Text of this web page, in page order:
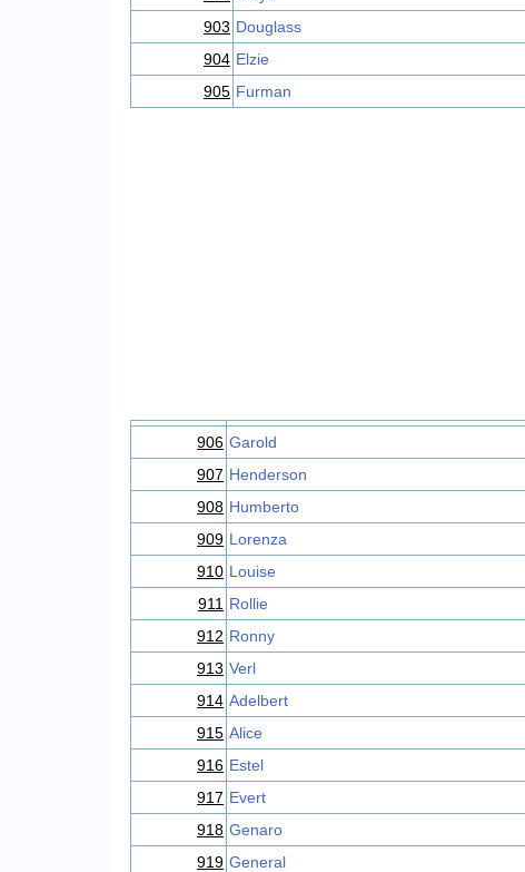
903 Douglass
904 Elzie
905 Furman
906 Garold
907 Henderson
908 Humberto
909 Lorenza
910 Louise
911 Rollie
912 Ronny
913 Verl
914 Adelbert
915 Alice
916 Estel
917 Evert
918 Genaro
919 General